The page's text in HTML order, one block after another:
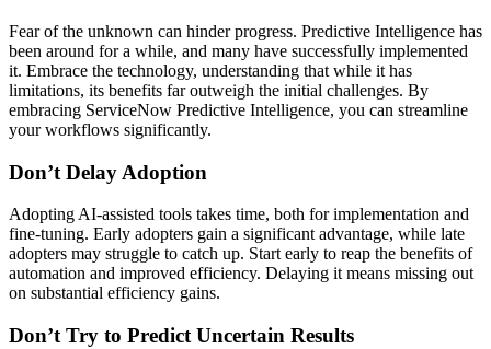
Fear of the unknown can hinder progress. Predictive Intelligence has
been around for a while, and many have successfully implemented
it. Embrace the technology, understanding that while it has
limitations, its benefits far outweigh the initial challenges. By
embracing ServiceNow Predictive Intelligence, you can streamline
your workflows significantly.
Don’t Delay Adoption
Adopting AI-assisted tools takes time, both for implementation and
fine-tuning. Early adopters gain a significant advantage, while late
adopters may struggle to catch up. Start early to reap the benefits of
automation and improved efficiency. Delaying it means missing out
on substantial efficiency gains.
Don’t Try to Predict Uncertain Results